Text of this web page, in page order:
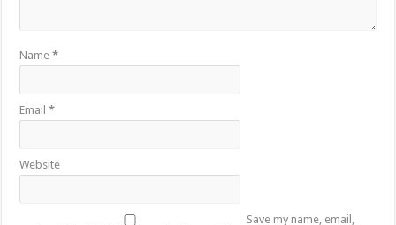
Name*
Email*
Website
Save my name, email,